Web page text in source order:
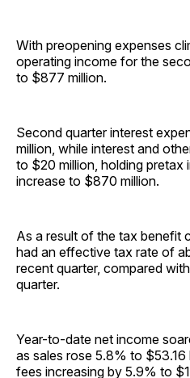
With preopening expenses
operating income for the
to $877 million.
Second quarter interest
million, while interest and
to $20 million, holding pretax
increase to $870 million.
As a result of the tax benefit
had an effective tax rate of
recent quarter, compared
quarter.
Year-to-date net income
as sales rose 5.8% to $53.16
fees increasing by 5.9% to